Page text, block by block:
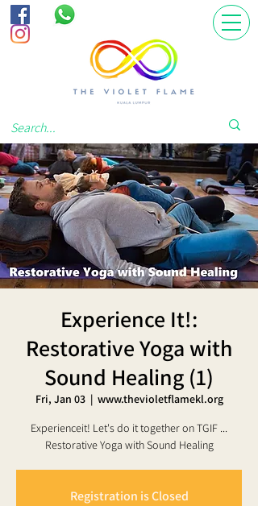
Experience It!:
Restorative Yoga with
Sound Healing (1)
Fri, Jan 03
  |
www.thevioletflamekl.org
Experienceit! Let's do it together on TGIF ...
Restorative Yoga with Sound Healing
Registration is Closed